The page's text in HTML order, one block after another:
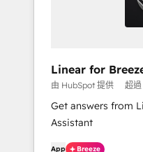
Linear for
由 HubSpot 提供 超
Get answers from
Assistant
App Breeze